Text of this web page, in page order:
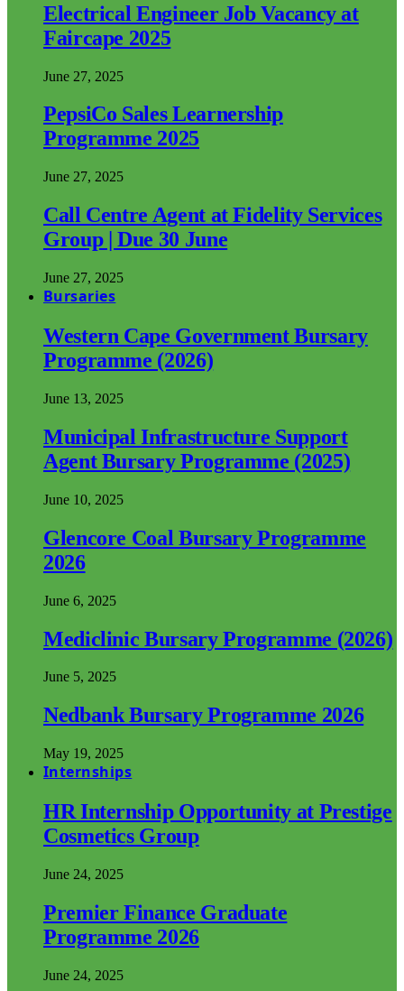
Electrical Engineer Job Vacancy at
Faircape 2025
June 27, 2025
PepsiCo Sales Learnership
Programme 2025
June 27, 2025
Call Centre Agent at Fidelity Services
Group | Due 30 June
June 27, 2025
Bursaries
Western Cape Government Bursary
Programme (2026)
June 13, 2025
Municipal Infrastructure Support
Agent Bursary Programme (2025)
June 10, 2025
Glencore Coal Bursary Programme
2026
June 6, 2025
Mediclinic Bursary Programme (2026)
June 5, 2025
Nedbank Bursary Programme 2026
May 19, 2025
Internships
HR Internship Opportunity at Prestige
Cosmetics Group
June 24, 2025
Premier Finance Graduate
Programme 2026
June 24, 2025